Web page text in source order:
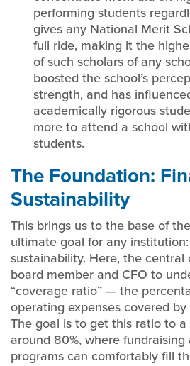
performing students
gives any National Merit
full ride, making it the
of such scholars of any
boosted the school’s
strength, and has
academically rigorous
more to attend a school
students.
The Foundation:
Sustainability
This brings us to the base of
ultimate goal for any
sustainability. Here, the
board member and CFO to
“coverage ratio” — the
operating expenses covered
The goal is to get this ratio to
around 80%, where
programs can comfortably fill